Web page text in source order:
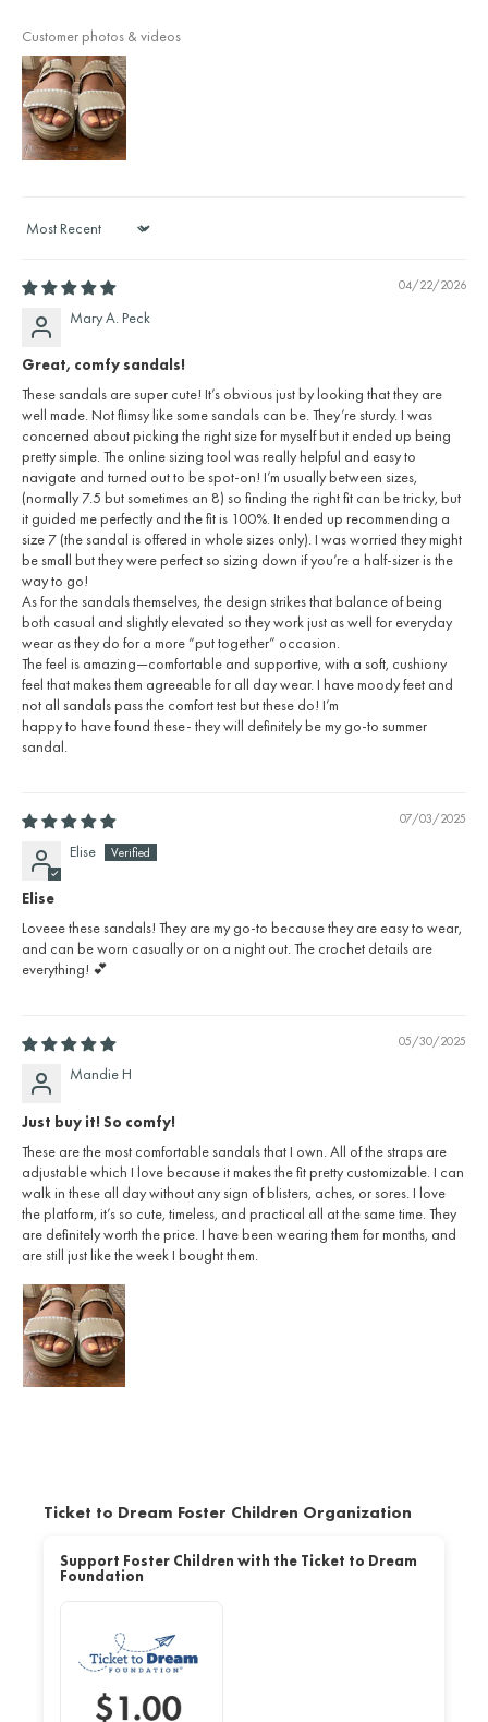
Customer photos & videos
Sort by
04/22/2026
Mary A. Peck
Great, comfy sandals!
These sandals are super cute! It’s obvious just by looking that they are
well made. Not flimsy like some sandals can be. They’re sturdy. I was
concerned about picking the right size for myself but it ended up being
pretty simple. The online sizing tool was really helpful and easy to
navigate and turned out to be spot-on! I’m usually between sizes,
(normally 7.5 but sometimes an 8) so finding the right fit can be tricky, but
it guided me perfectly and the fit is 100%. It ended up recommending a
size 7 (the sandal is offered in whole sizes only). I was worried they might
be small but they were perfect so sizing down if you’re a half-sizer is the
way to go!
As for the sandals themselves, the design strikes that balance of being
both casual and slightly elevated so they work just as well for everyday
wear as they do for a more “put together” occasion.
The feel is amazing—comfortable and supportive, with a soft, cushiony
feel that makes them agreeable for all day wear. I have moody feet and
not all sandals pass the comfort test but these do! I’m
happy to have found these- they will definitely be my go-to summer
sandal.
07/03/2025
Elise
Elise
Loveee these sandals! They are my go-to because they are easy to wear,
and can be worn casually or on a night out. The crochet details are
everything! 💕
05/30/2025
Mandie H
Just buy it! So comfy!
These are the most comfortable sandals that I own. All of the straps are
adjustable which I love because it makes the fit pretty customizable. I can
walk in these all day without any sign of blisters, aches, or sores. I love
the platform, it’s so cute, timeless, and practical all at the same time. They
are definitely worth the price. I have been wearing them for months, and
are still just like the week I bought them.
Ticket to Dream Foster Children Organization
Support Foster Children with the Ticket to Dream
Foundation